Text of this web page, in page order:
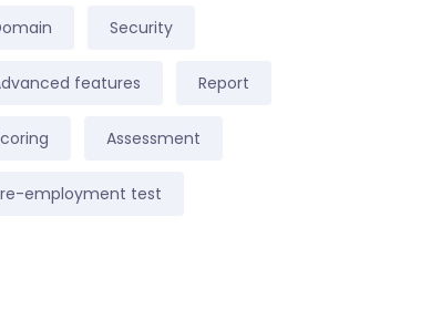
Security
features Report
Assessment
employment test